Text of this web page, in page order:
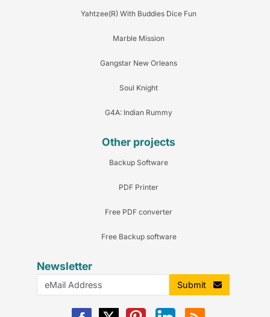
Yahtzee(R) With Buddies Dice Fun
Marble Mission
Gangstar New Orleans
Soul Knight
G4A: Indian Rummy
Other projects
Backup Software
PDF Printer
Free PDF converter
Free Backup software
Newsletter
Submit